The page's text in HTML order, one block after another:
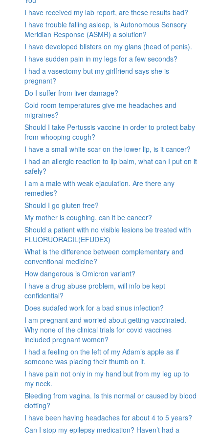
I have received my lab report, are these results bad?
I have trouble falling asleep, is Autonomous Sensory
Meridian Response (ASMR) a solution?
I have developed blisters on my glans (head of penis).
I have sudden pain in my legs for a few seconds?
I had a vasectomy but my girlfriend says she is
pregnant?
Do I suffer from liver damage?
Cold room temperatures give me headaches and
migraines?
Should I take Pertussis vaccine in order to protect baby
from whooping cough?
I have a small white scar on the lower lip, is it cancer?
I had an allergic reaction to lip balm, what can I put on it
safely?
I am a male with weak ejaculation. Are there any
remedies?
Should I go gluten free?
My mother is coughing, can it be cancer?
Should a patient with no visible lesions be treated with
FLUORUORACIL(EFUDEX)
What is the difference between complementary and
conventional medicine?
How dangerous is Omicron variant?
I have a drug abuse problem, will info be kept
confidential?
Does sudafed work for a bad sinus infection?
I am pregnant and worried about getting vaccinated.
Why none of the clinical trials for covid vaccines
included pregnant women?
I had a feeling on the left of my Adam’s apple as if
someone was placing their thumb on it.
I have pain not only in my hand but from my leg up to
my neck.
Bleeding from vagina. Is this normal or caused by blood
clotting?
I have been having headaches for about 4 to 5 years?
Can I stop my epilepsy medication? Haven’t had a